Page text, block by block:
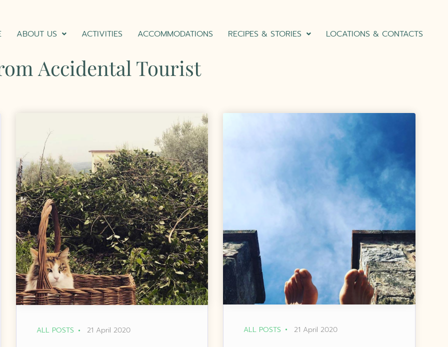
ABOUT US ACTIVITIES ACCOMMODATIONS RECIPES & STORIES LOCATIONS & CONTACTS
Accidental Tourist
ALL POSTS 21 April 2020 ALL POSTS 21 April 2020